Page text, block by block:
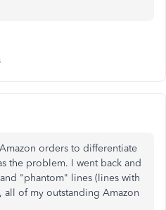
orders to differentiate
the problem. I went back and
"phantom" lines (lines with
of my outstanding Amazon